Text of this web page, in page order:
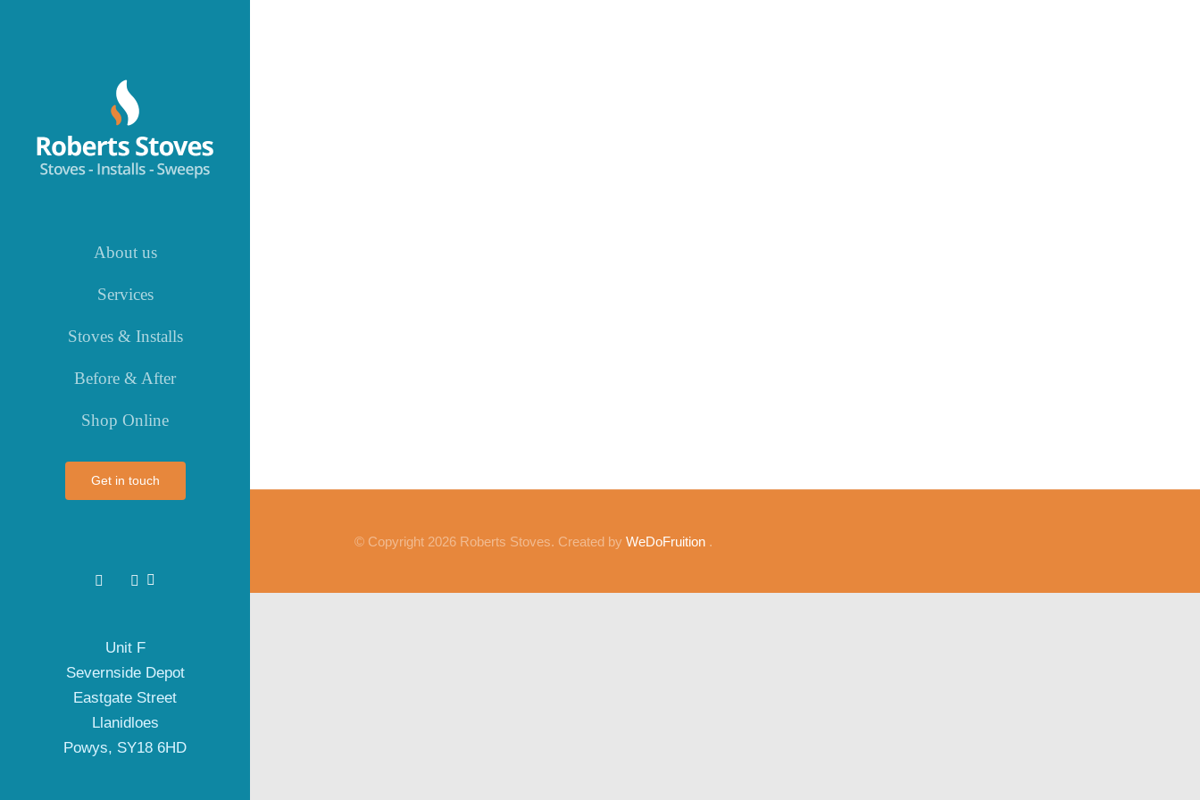
About us
Services
Stoves & Installs
Before & After
Shop Online
Get in touch
Unit F
Severnside Depot
Eastgate Street
Llanidloes
Powys, SY18 6HD
© Copyright 2026 Roberts Stoves. Created by WeDoFruition .